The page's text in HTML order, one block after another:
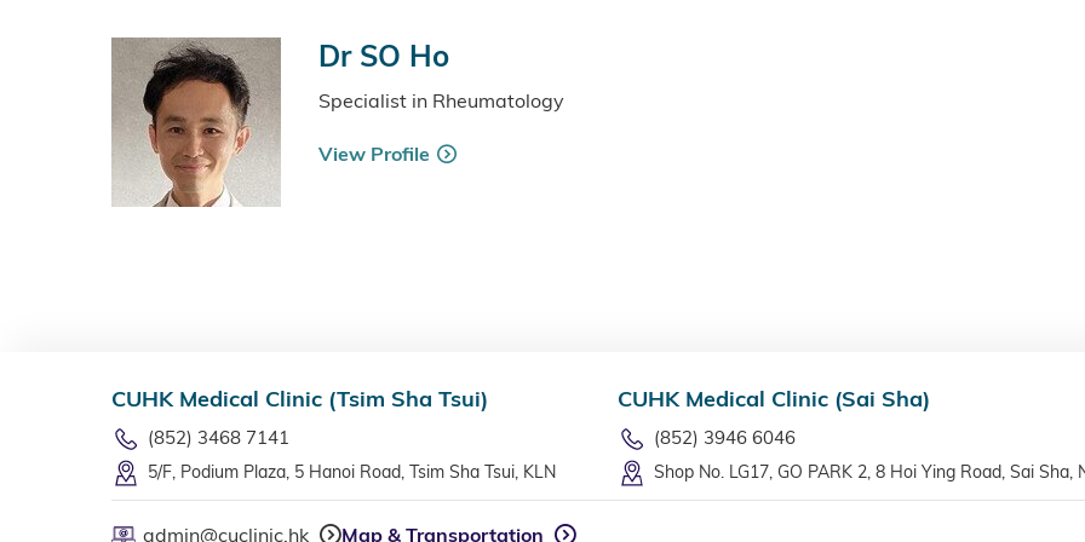
Dr SO Ho
Specialist in Rheumatology
View Profile
CUHK Medical Clinic (Tsim Sha Tsui)
(852) 3468 7141
5/F, Podium Plaza, 5 Hanoi Road, Tsim Sha Tsui, KLN
CUHK Medical Clinic (Sai Sha)
(852) 3946 6046
Shop No. LG17, GO PARK 2, 8 Hoi Ying Road, Sai Sha,
admin@cuclinic.hk Map & Transportation